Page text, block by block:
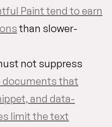
Paint tend to earn
than slower-
not suppress
documents that
and data-
limit the text